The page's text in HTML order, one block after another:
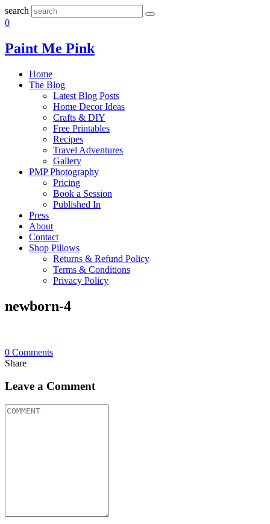
search
0
Paint Me Pink
Home
The Blog
Latest Blog Posts
Home Decor Ideas
Crafts & DIY
Free Printables
Recipes
Travel Adventures
Gallery
PMP Photography
Pricing
Book a Session
Published In
Press
About
Contact
Shop Pillows
Returns & Refund Policy
Terms & Conditions
Privacy Policy
newborn-4
0 Comments
Share
Leave a Comment